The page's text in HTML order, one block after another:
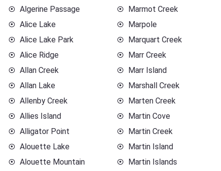
Algerine Passage
Alice Lake
Alice Lake Park
Alice Ridge
Allan Creek
Allan Lake
Allenby Creek
Allies Island
Alligator Point
Alouette Lake
Alouette Mountain
Marmot Creek
Marpole
Marquart Creek
Marr Creek
Marr Island
Marshall Creek
Marten Creek
Martin Cove
Martin Creek
Martin Island
Martin Islands